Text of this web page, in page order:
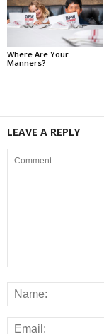
Where Are Your
Manners?
LEAVE A REPLY